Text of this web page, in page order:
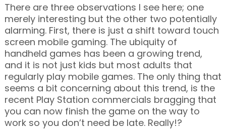
There are three observations I see here; one
merely interesting but the other two potentially
alarming. First, there is just a shift toward touch
screen mobile gaming. The ubiquity of
handheld games has been a growing trend,
and it is not just kids but most adults that
regularly play mobile games. The only thing that
seems a bit concerning about this trend, is the
recent Play Station commercials bragging that
you can now finish the game on the way to
work so you don’t need be late. Really!?